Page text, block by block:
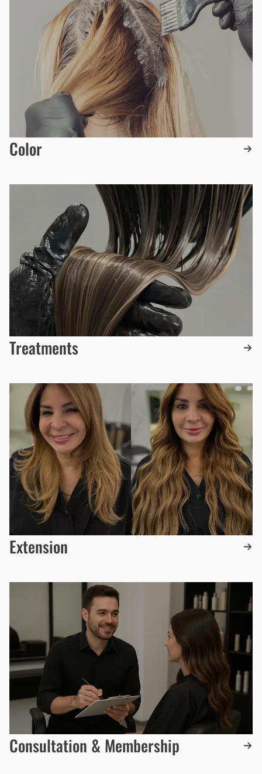
Color
Treatments
Extension
Consultation & Membership